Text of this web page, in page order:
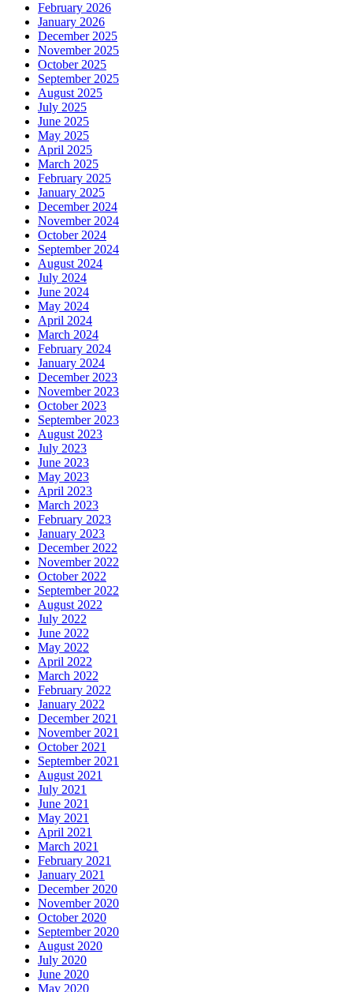
February 2026
January 2026
December 2025
November 2025
October 2025
September 2025
August 2025
July 2025
June 2025
May 2025
April 2025
March 2025
February 2025
January 2025
December 2024
November 2024
October 2024
September 2024
August 2024
July 2024
June 2024
May 2024
April 2024
March 2024
February 2024
January 2024
December 2023
November 2023
October 2023
September 2023
August 2023
July 2023
June 2023
May 2023
April 2023
March 2023
February 2023
January 2023
December 2022
November 2022
October 2022
September 2022
August 2022
July 2022
June 2022
May 2022
April 2022
March 2022
February 2022
January 2022
December 2021
November 2021
October 2021
September 2021
August 2021
July 2021
June 2021
May 2021
April 2021
March 2021
February 2021
January 2021
December 2020
November 2020
October 2020
September 2020
August 2020
July 2020
June 2020
May 2020